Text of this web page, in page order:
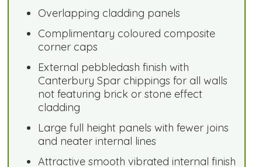
Overlapping cladding panels
Complimentary coloured composite
corner caps
External pebbledash finish with
Canterbury Spar chippings for all walls
not featuring brick or stone effect
cladding
Large full height panels with fewer joins
and neater internal lines
Attractive smooth vibrated internal finish